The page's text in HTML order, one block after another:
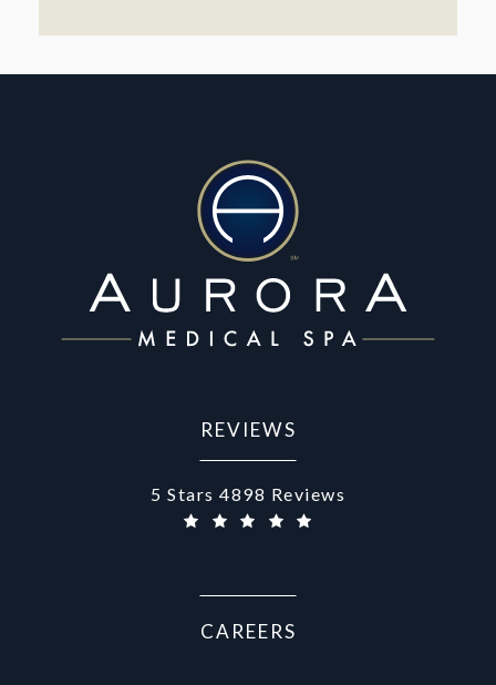
REVIEWS
Aurora Medical Spa reviews:
5 Stars 4898 Reviews
CAREERS